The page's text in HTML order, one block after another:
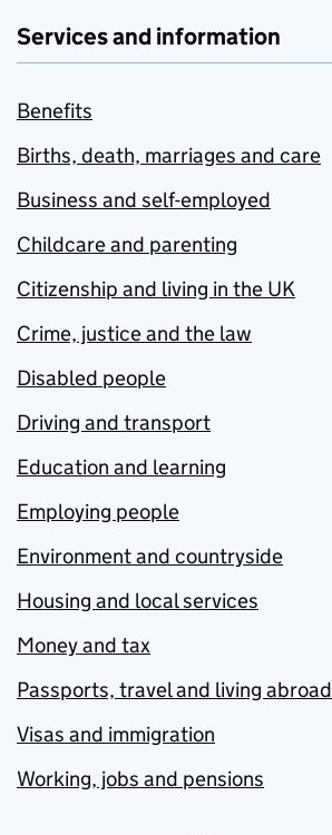
Services and information
Benefits
Births, death, marriages and care
Business and self-employed
Childcare and parenting
Citizenship and living in the UK
Crime, justice and the law
Disabled people
Driving and transport
Education and learning
Employing people
Environment and countryside
Housing and local services
Money and tax
Passports, travel and living abroad
Visas and immigration
Working, jobs and pensions